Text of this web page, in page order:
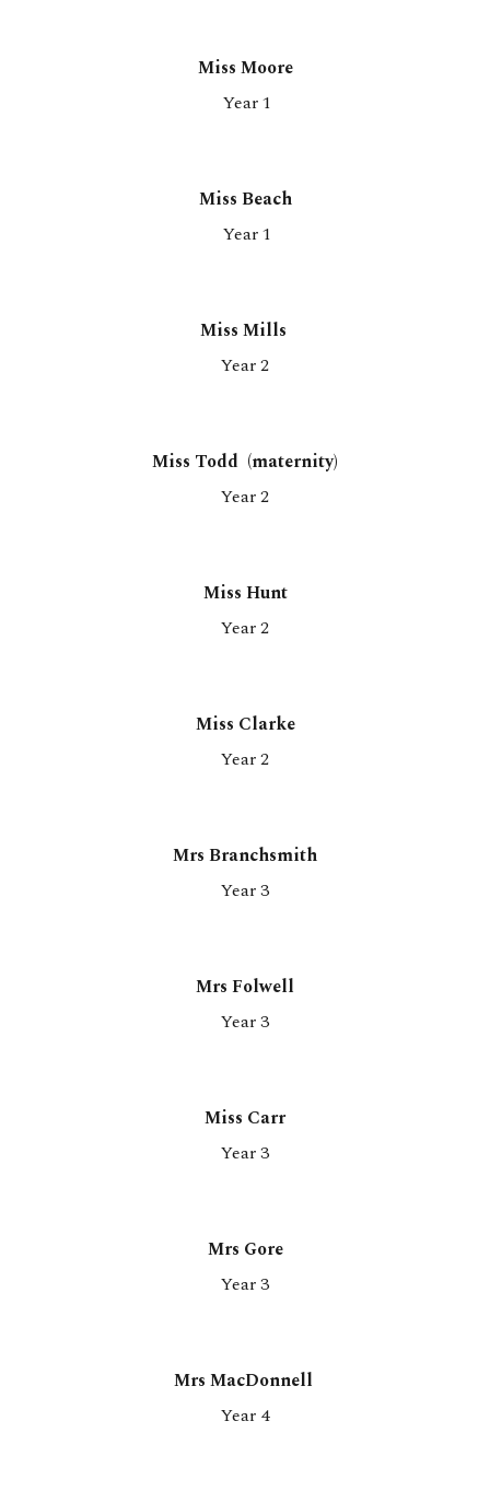
Miss Moore
Year 1
Miss Beach
Year 1
Miss Mills
Year2
Miss Todd (maternity)
Year 2
Miss Hunt
Year 2
Miss Clarke
Year 2
Mrs Branchsmith
Year 3
Mrs Folwell
Year 3
Miss Carr
Year 3
Mrs Gore
Year 3
Mrs MacDonnell
Year 4